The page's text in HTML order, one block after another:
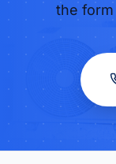
the form